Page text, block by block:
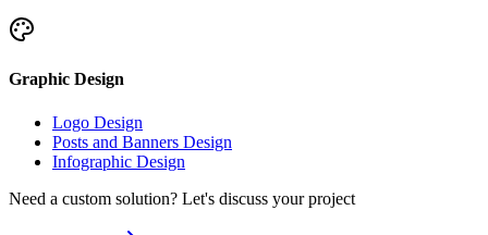
Graphic Design
Logo Design
Posts and Banners Design
Infographic Design
Need a custom solution? Let's discuss your project